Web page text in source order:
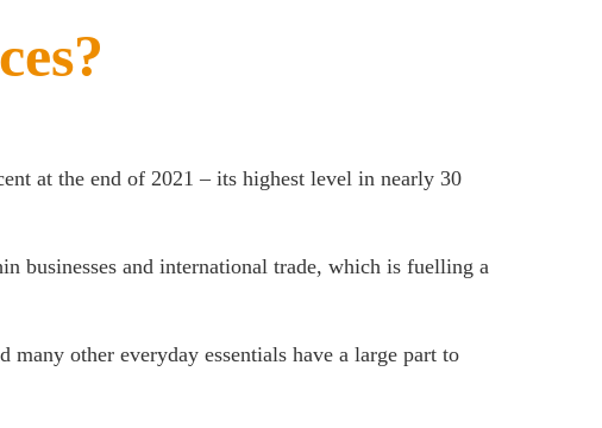
at the end of 2021 – its highest level in nearly 30
businesses and international trade, which is fuelling a
other everyday essentials have a large part to